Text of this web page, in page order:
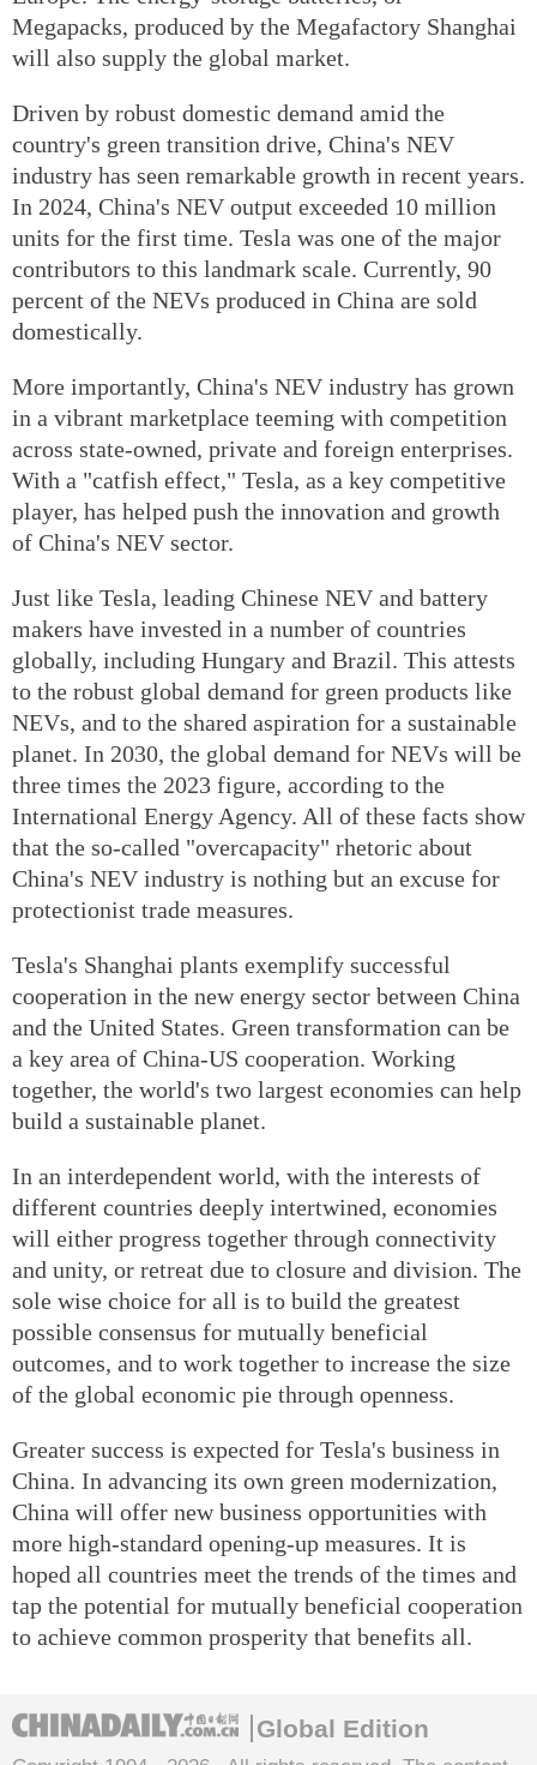
Megapacks, produced by the Megafactory Shanghai
will also supply the global market.
Driven by robust domestic demand amid the
country's green transition drive, China's NEV
industry has seen remarkable growth in recent years.
In 2024, China's NEV output exceeded 10 million
units for the first time. Tesla was one of the major
contributors to this landmark scale. Currently, 90
percent of the NEVs produced in China are sold
domestically.
More importantly, China's NEV industry has grown
in a vibrant marketplace teeming with competition
across state-owned, private and foreign enterprises.
With a "catfish effect," Tesla, as a key competitive
player, has helped push the innovation and growth
of China's NEV sector.
Just like Tesla, leading Chinese NEV and battery
makers have invested in a number of countries
globally, including Hungary and Brazil. This attests
to the robust global demand for green products like
NEVs, and to the shared aspiration for a sustainable
planet. In 2030, the global demand for NEVs will be
three times the 2023 figure, according to the
International Energy Agency. All of these facts show
that the so-called "overcapacity" rhetoric about
China's NEV industry is nothing but an excuse for
protectionist trade measures.
Tesla's Shanghai plants exemplify successful
cooperation in the new energy sector between China
and the United States. Green transformation can be
a key area of China-US cooperation. Working
together, the world's two largest economies can help
build a sustainable planet.
In an interdependent world, with the interests of
different countries deeply intertwined, economies
will either progress together through connectivity
and unity, or retreat due to closure and division. The
sole wise choice for all is to build the greatest
possible consensus for mutually beneficial
outcomes, and to work together to increase the size
of the global economic pie through openness.
Greater success is expected for Tesla's business in
China. In advancing its own green modernization,
China will offer new business opportunities with
more high-standard opening-up measures. It is
hoped all countries meet the trends of the times and
tap the potential for mutually beneficial cooperation
to achieve common prosperity that benefits all.
Global Edition